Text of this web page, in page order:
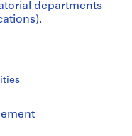
departments